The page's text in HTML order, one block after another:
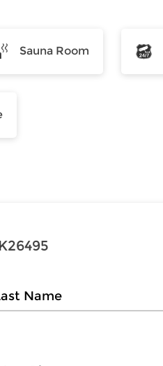
Sauna Room